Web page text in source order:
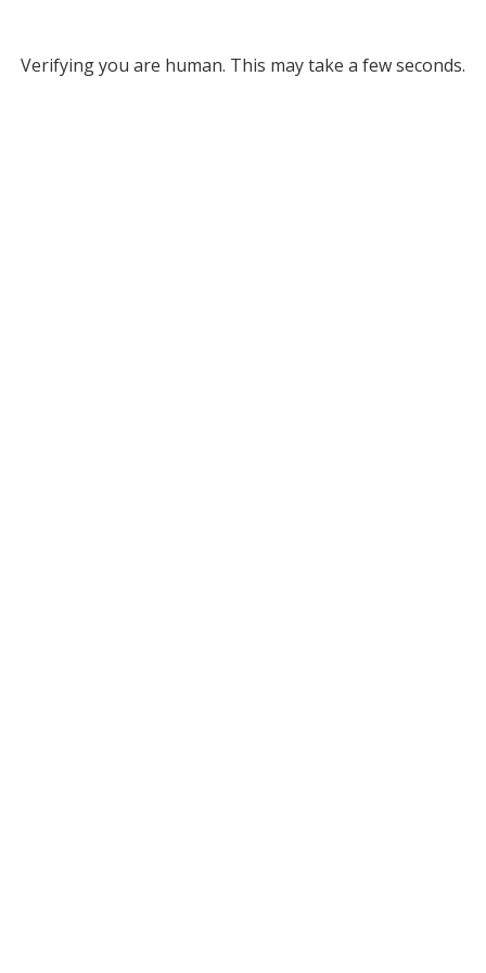
Verifying you are human. This may take a few seconds.